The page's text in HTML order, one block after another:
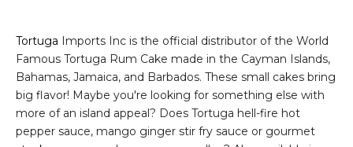
Tortuga Imports Inc is the official distributor of the World
Famous Tortuga Rum Cake made in the Cayman Islands,
Bahamas, Jamaica, and Barbados. These small cakes bring
big flavor! Maybe you're looking for something else with
more of an island appeal? Does Tortuga hell-fire hot
pepper sauce, mango ginger stir fry sauce or gourmet